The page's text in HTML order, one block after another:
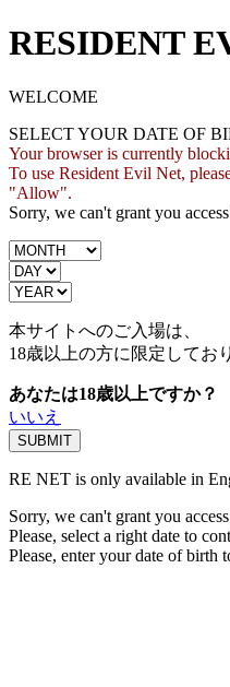
RESIDENT
WELCOME
SELECT YOUR DATE OF
Your browser is currently
To use Resident Evil Net,
"Allow".
Sorry, we can't grant you
本サイトへのご入場は、
18歳以上の方に限定してお
あなたは18歳以上ですか？
いいえ
RE NET is only available in
Sorry, we can't grant you
Please, select a right date to
Please, enter your date of birth